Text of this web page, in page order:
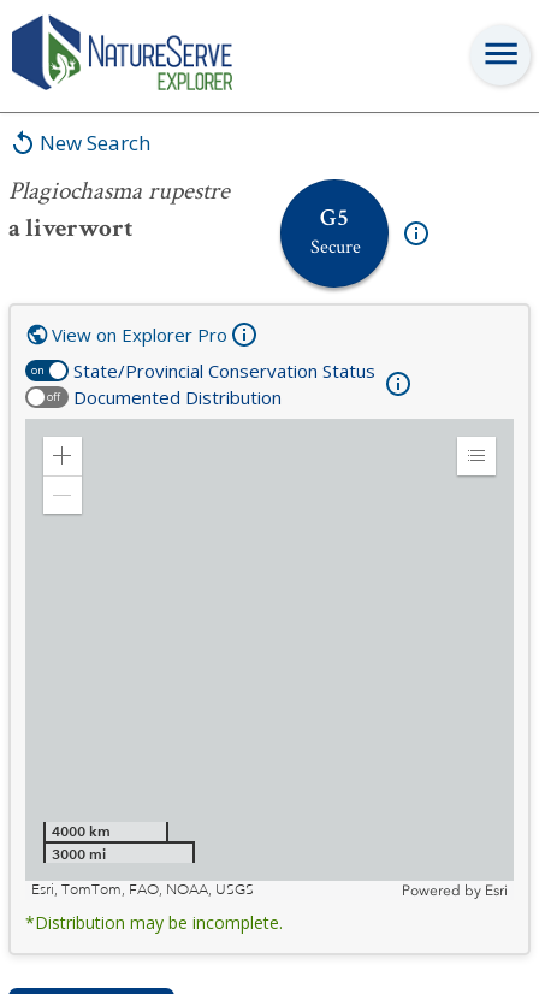
New Search
Plagiochasma rupestre
a liverwort
G5
Secure
Plagiochasma rupestre
on State/Provincial Conservation Status
off Documented Distribution
View on Explorer Pro
Zoom
Expand
4000 km
3000 mi
Esri, TomTom, FAO, NOAA, USGS
Powered by Esri
*Distribution may be incomplete.